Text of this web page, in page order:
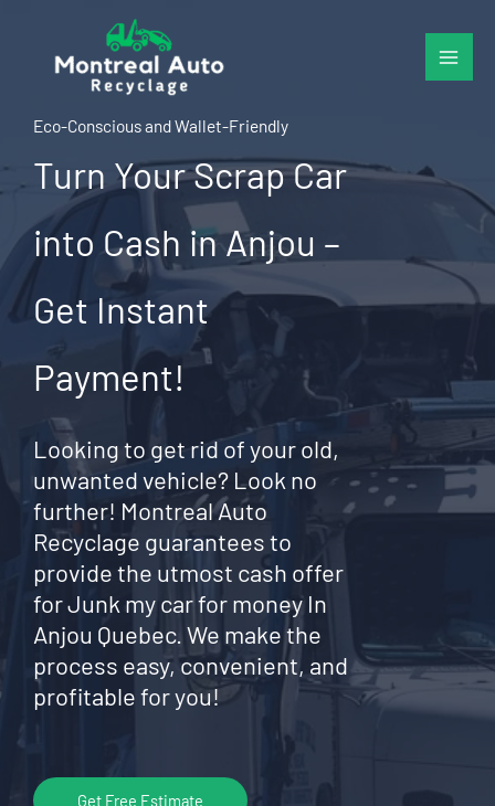
content
Eco-Conscious and Wallet-Friendly
Turn Your Scrap Car
into Cash in Anjou –
Get Instant
Payment!
Looking to get rid of your old,
unwanted vehicle? Look no
further! Montreal Auto
Recyclage guarantees to
provide the utmost cash offer
for Junk my car for money In
Anjou Quebec. We make the
process easy, convenient, and
profitable for you!
Get Free Estimate